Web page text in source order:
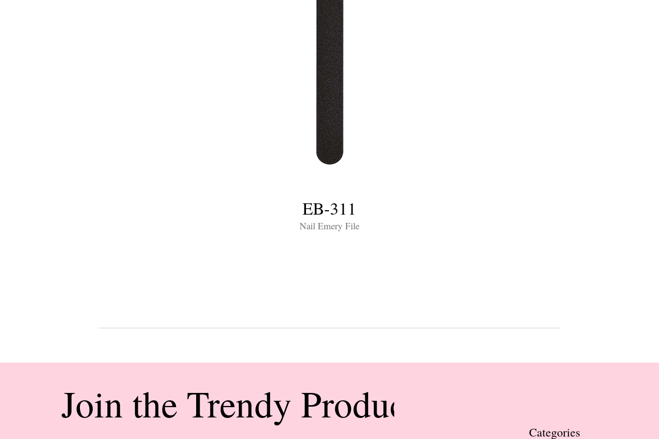
EB-311
Nail Emery File
Join the Trendy Products
Categories